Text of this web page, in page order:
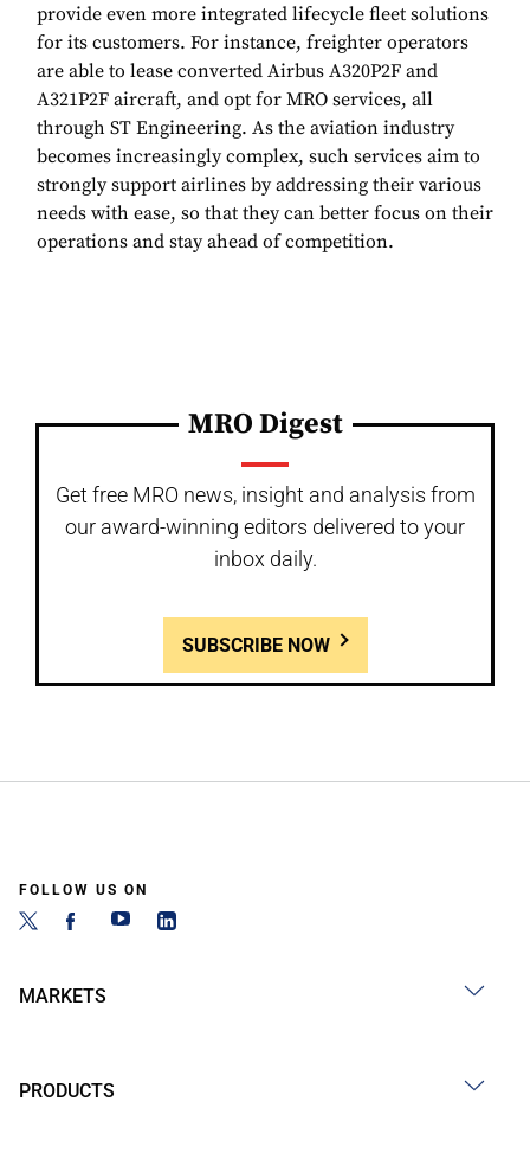
provide even more integrated lifecycle fleet solutions
for its customers. For instance, freighter operators
are able to lease converted Airbus A320P2F and
A321P2F aircraft, and opt for MRO services, all
through ST Engineering. As the aviation industry
becomes increasingly complex, such services aim to
strongly support airlines by addressing their various
needs with ease, so that they can better focus on their
operations and stay ahead of competition.
MRO Digest
Get free MRO news, insight and analysis from
our award-winning editors delivered to your
inbox daily.
SUBSCRIBE NOW
FOLLOW US ON
MARKETS
PRODUCTS